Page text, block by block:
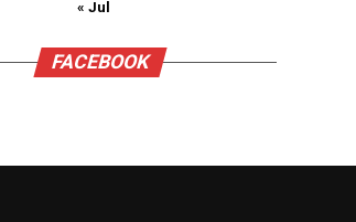
« Jul
FACEBOOK